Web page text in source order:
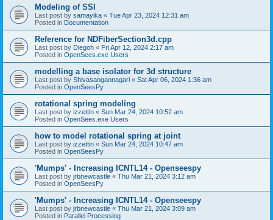
Modeling of SSI
Last post by samayika « Tue Apr 23, 2024 12:31 am
Posted in Documentation
Reference for NDFiberSection3d.cpp
Last post by Diegoh « Fri Apr 12, 2024 2:17 am
Posted in OpenSees.exe Users
modelling a base isolator for 3d structure
Last post by Shivasangannagari « Sat Apr 06, 2024 1:36 am
Posted in OpenSeesPy
rotational spring modeling
Last post by izzettin « Sun Mar 24, 2024 10:52 am
Posted in OpenSees.exe Users
how to model rotational spring at joint
Last post by izzettin « Sun Mar 24, 2024 10:47 am
Posted in OpenSeesPy
'Mumps' - Increasing ICNTL14 - Openseespy
Last post by jrbnewcastle « Thu Mar 21, 2024 3:12 am
Posted in OpenSeesPy
'Mumps' - Increasing ICNTL14 - Openseespy
Last post by jrbnewcastle « Thu Mar 21, 2024 3:09 am
Posted in Parallel Processing